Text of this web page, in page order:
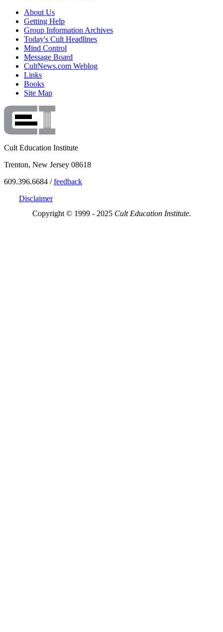
About Us
Getting Help
Group Information Archives
Today's Cult Headlines
Mind Control
Message Board
CultNews.com Weblog
Links
Books
Site Map
Cult Education Institute
Trenton, New Jersey 08618
609.396.6684 /feedback
Disclaimer
Copyright © 1999 - 2025 Cult Education Institute.